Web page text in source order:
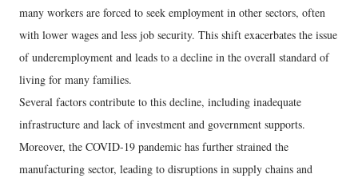
many workers are forced to seek employment in other sectors, often
with lower wages and less job security. This shift exacerbates the issue
of underemployment and leads to a decline in the overall standard of
living for many families.
Several factors contribute to this decline, including inadequate
infrastructure and lack of investment and government supports.
Moreover, the COVID-19 pandemic has further strained the
manufacturing sector, leading to disruptions in supply chains and